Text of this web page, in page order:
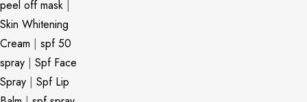
peel off mask
Skin Whitening
Cream | spf 50
spray | Spf Face
Spray | Spf Lip